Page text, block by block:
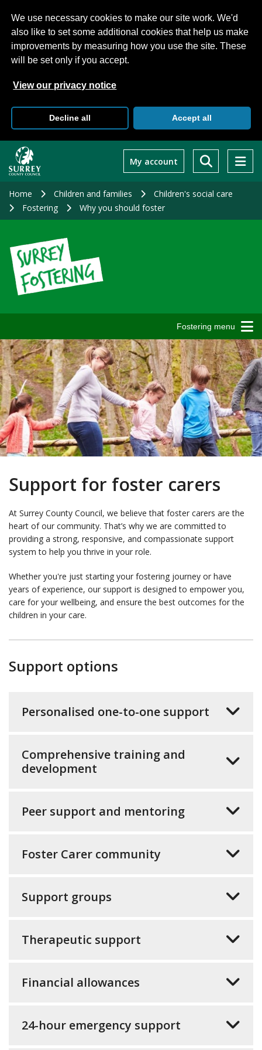
We use necessary cookies to make our site work. We'd
also like to set some additional cookies that help us make
improvements by measuring how you use the site. These
will be set only if you accept.
View our privacy notice
Decline all Accept all
main
My account
Home Children and families
Children's social care
Fostering
Why you should foster
Fostering menu
Support for foster carers
At Surrey County Council, we believe that foster carers are the
heart of our community. That’s why we are committed to
providing a strong, responsive, and compassionate support
system to help you thrive in your role.
Whether you're just starting your fostering journey or have
years of experience, our support is designed to empower you,
care for your wellbeing, and ensure the best outcomes for the
children in your care.
Support options
Personalised one-to-one support
Comprehensive training and
development
Peer support and mentoring
Foster Carer community
Support groups
Therapeutic support
Financial allowances
24-hour emergency support